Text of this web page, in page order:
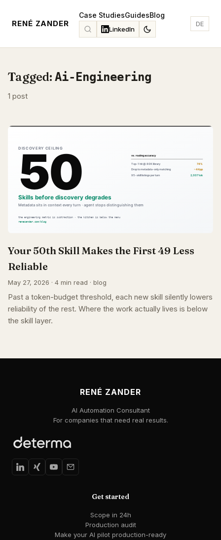
RENÉ ZANDER
Case StudiesGuidesBlog
LinkedIn
DE
Tagged: Ai-Engineering
1 post
Your 50th Skill Makes the First 49 Less
Reliable
May 27, 2026 · 4 min read · blog
Past a token-budget threshold, each new skill silently lowers
reliability of the rest. Where the work actually lives is below
the skill layer.
RENÉ ZANDER
AI Automation Consultant
For companies that need real results.
Get started
Scope in 24h
Production audit
Make your AI pilot production-ready